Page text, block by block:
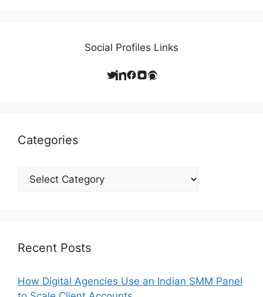
Social Profiles Links
Categories
Categories
Recent Posts
How Digital Agencies Use an Indian SMM Panel